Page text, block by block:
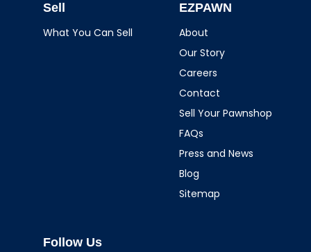
Sell
What You Can Sell
EZPAWN
About
Our Story
Careers
Contact
Sell Your Pawnshop
FAQs
Press and News
Blog
Sitemap
Follow Us